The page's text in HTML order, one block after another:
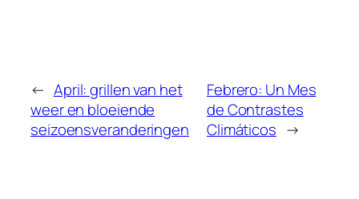
← April: grillen van het
weer en bloeiende
seizoensveranderingen
Febrero: Un Mes
de Contrastes
Climáticos →